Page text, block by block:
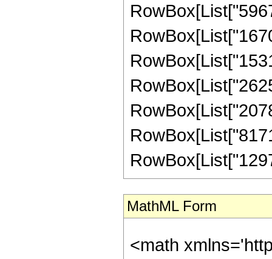
MathML Form
<math